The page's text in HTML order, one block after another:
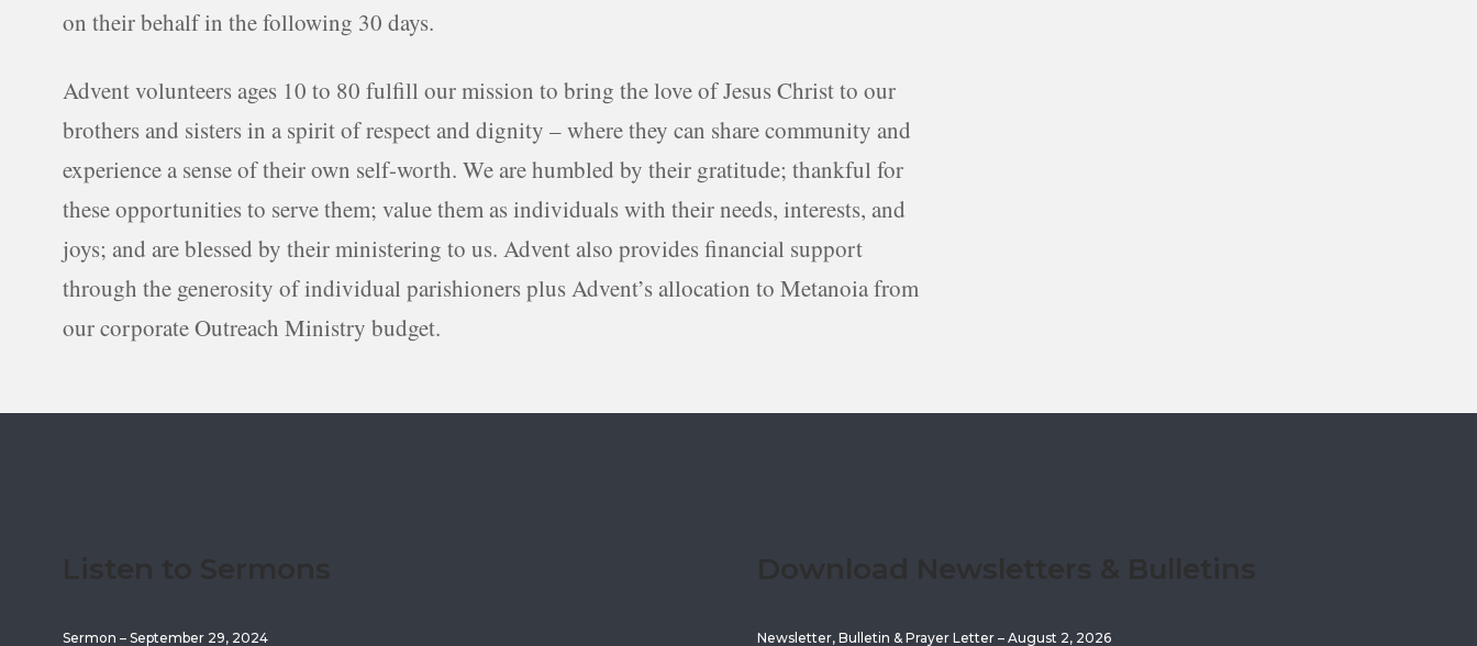
on their behalf in the following 30 days.
Advent volunteers ages 10 to 80 fulfill our mission to bring the love of Jesus Christ to our
brothers and sisters in a spirit of respect and dignity – where they can share community and
experience a sense of their own self-worth. We are humbled by their gratitude; thankful for
these opportunities to serve them; value them as individuals with their needs, interests, and
joys; and are blessed by their ministering to us. Advent also provides financial support
through the generosity of individual parishioners plus Advent’s allocation to Metanoia from
our corporate Outreach Ministry budget.
Sermon – September 29, 2024 Newsletter, Bulletin & Prayer Letter – August 2, 2026